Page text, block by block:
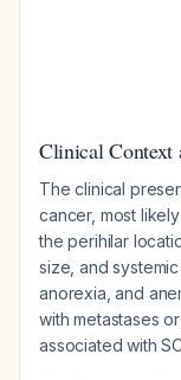
Clinical Context
The clinical
cancer, most likely
the perihilar
size, and
anorexia, and
with metastases
associated with